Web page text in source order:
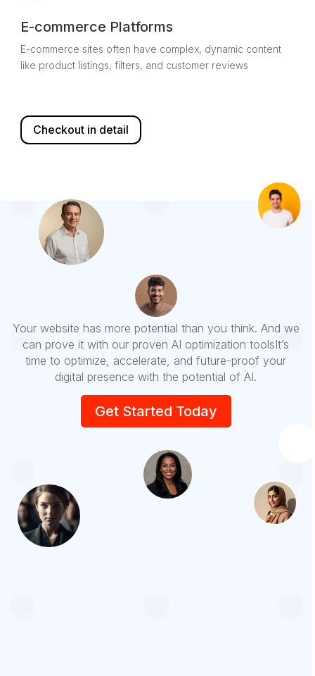
E-commerce Platforms
E-commerce sites often have complex, dynamic content
like product listings, filters, and customer reviews
Checkout in detail
Your website has more potential than you think. And we
can prove it with our proven AI optimization toolsIt’s
time to optimize, accelerate, and future-proof your
digital presence with the potential of AI.
Get Started Today